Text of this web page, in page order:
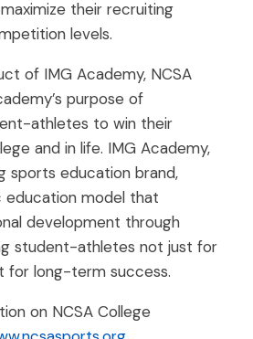
their recruiting
levels.
of IMG Academy, NCSA
purpose of
athletes to win their
and in life. IMG Academy,
sports education brand,
education model that
development through
student-athletes not just for
for long-term success.
on NCSA College